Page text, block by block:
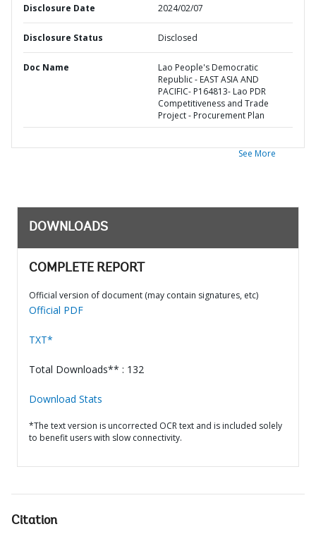
Disclosure Date 2024/02/07
Disclosure Status Disclosed
Doc Name
Lao People's Democratic
Republic - EAST ASIA AND
PACIFIC- P164813- Lao PDR
Competitiveness and Trade
Project - Procurement Plan
See More
DOWNLOADS
COMPLETE REPORT
Official version of document (may contain signatures, etc)
Official PDF
TXT*
Total Downloads** : 132
Download Stats
*The text version is uncorrected OCR text and is included solely
to benefit users with slow connectivity.
Citation